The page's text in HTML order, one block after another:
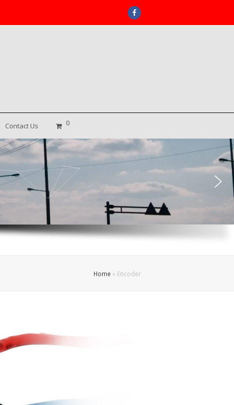
Facebook
Contact Us 0
Home » Encoder